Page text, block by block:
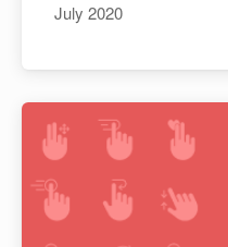
July 2020